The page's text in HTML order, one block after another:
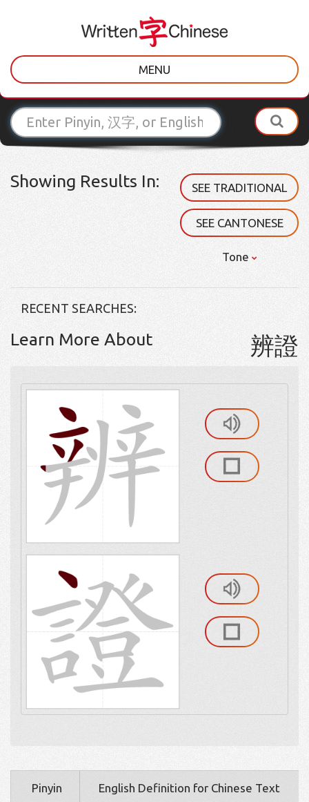
MENU
Showing Results In: SEE TRADITIONAL
SEE CANTONESE
Tone
RECENT SEARCHES:
Learn More About 辨證
Pinyin English Definition for Chinese Text